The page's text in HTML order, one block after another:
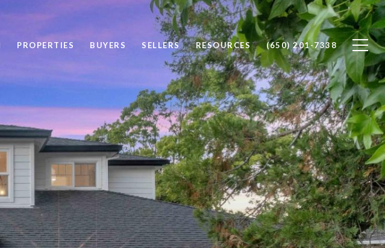
PROPERTIES BUYERS SELLERS RESOURCES (650) 201-7338